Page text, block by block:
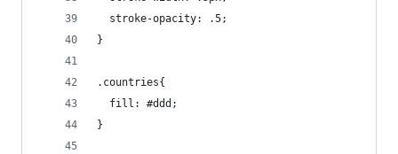
  stroke-opacity: .5;
}
.countries{
  fill: #ddd;
}